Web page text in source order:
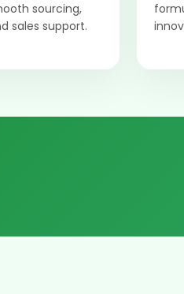
sourcing,
sales support.